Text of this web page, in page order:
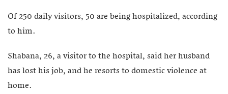
Of 250 daily visitors, 50 are being hospitalized, according
to him.
Shabana, 26, a visitor to the hospital, said her husband
has lost his job, and he resorts to domestic violence at
home.